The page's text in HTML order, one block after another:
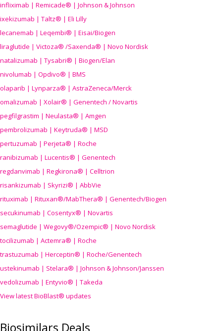
infliximab | Remicade® | Johnson & Johnson
ixekizumab | Taltz® | Eli Lilly
lecanemab | Leqembi® | Eisai/Biogen
liraglutide | Victoza® /Saxenda® | Novo Nordisk
natalizumab | Tysabri® | Biogen/Elan
nivolumab | Opdivo® | BMS
olaparib | Lynparza® | AstraZeneca/Merck
omalizumab | Xolair® | Genentech / Novartis
pegfilgrastim | Neulasta® | Amgen
pembrolizumab | Keytruda® | MSD
pertuzumab | Perjeta® | Roche
ranibizumab | Lucentis® | Genentech
regdanvimab | Regkirona® | Celltrion
risankizumab | Skyrizi® | AbbVie
rituximab | Rituxan®/MabThera® | Genentech/Biogen
secukinumab | Cosentyx® | Novartis
semaglutide | Wegovy®/Ozempic® | Novo Nordisk
tocilizumab | Actemra® | Roche
trastuzumab | Herceptin® | Roche/Genentech
ustekinumab | Stelara® | Johnson & Johnson/Janssen
vedolizumab | Entyvio® | Takeda
View latest BioBlast® updates
Biosimilars Deals